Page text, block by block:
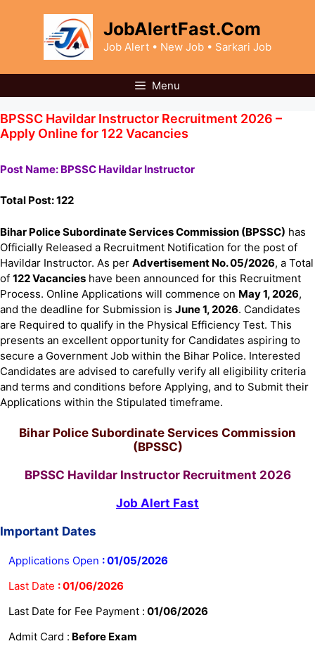
JobAlertFast.Com
Job Alert • New Job • Sarkari Job
Menu
BPSSC Havildar Instructor Recruitment 2026 –
Apply Online for 122 Vacancies
Post Name: BPSSC Havildar Instructor
Total Post: 122
Bihar Police Subordinate Services Commission (BPSSC) has
Officially Released a Recruitment Notification for the post of
Havildar Instructor. As per Advertisement No. 05/2026, a Total
of 122 Vacancies have been announced for this Recruitment
Process. Online Applications will commence on May 1, 2026,
and the deadline for Submission is June 1, 2026. Candidates
are Required to qualify in the Physical Efficiency Test. This
presents an excellent opportunity for Candidates aspiring to
secure a Government Job within the Bihar Police. Interested
Candidates are advised to carefully verify all eligibility criteria
and terms and conditions before Applying, and to Submit their
Applications within the Stipulated timeframe.
Bihar Police Subordinate Services Commission
(BPSSC)
BPSSC Havildar Instructor Recruitment 2026
Job Alert Fast
Important Dates
Applications Open :01/05/2026
Last Date :01/06/2026
Last Date for Fee Payment : 01/06/2026
Admit Card : Before Exam